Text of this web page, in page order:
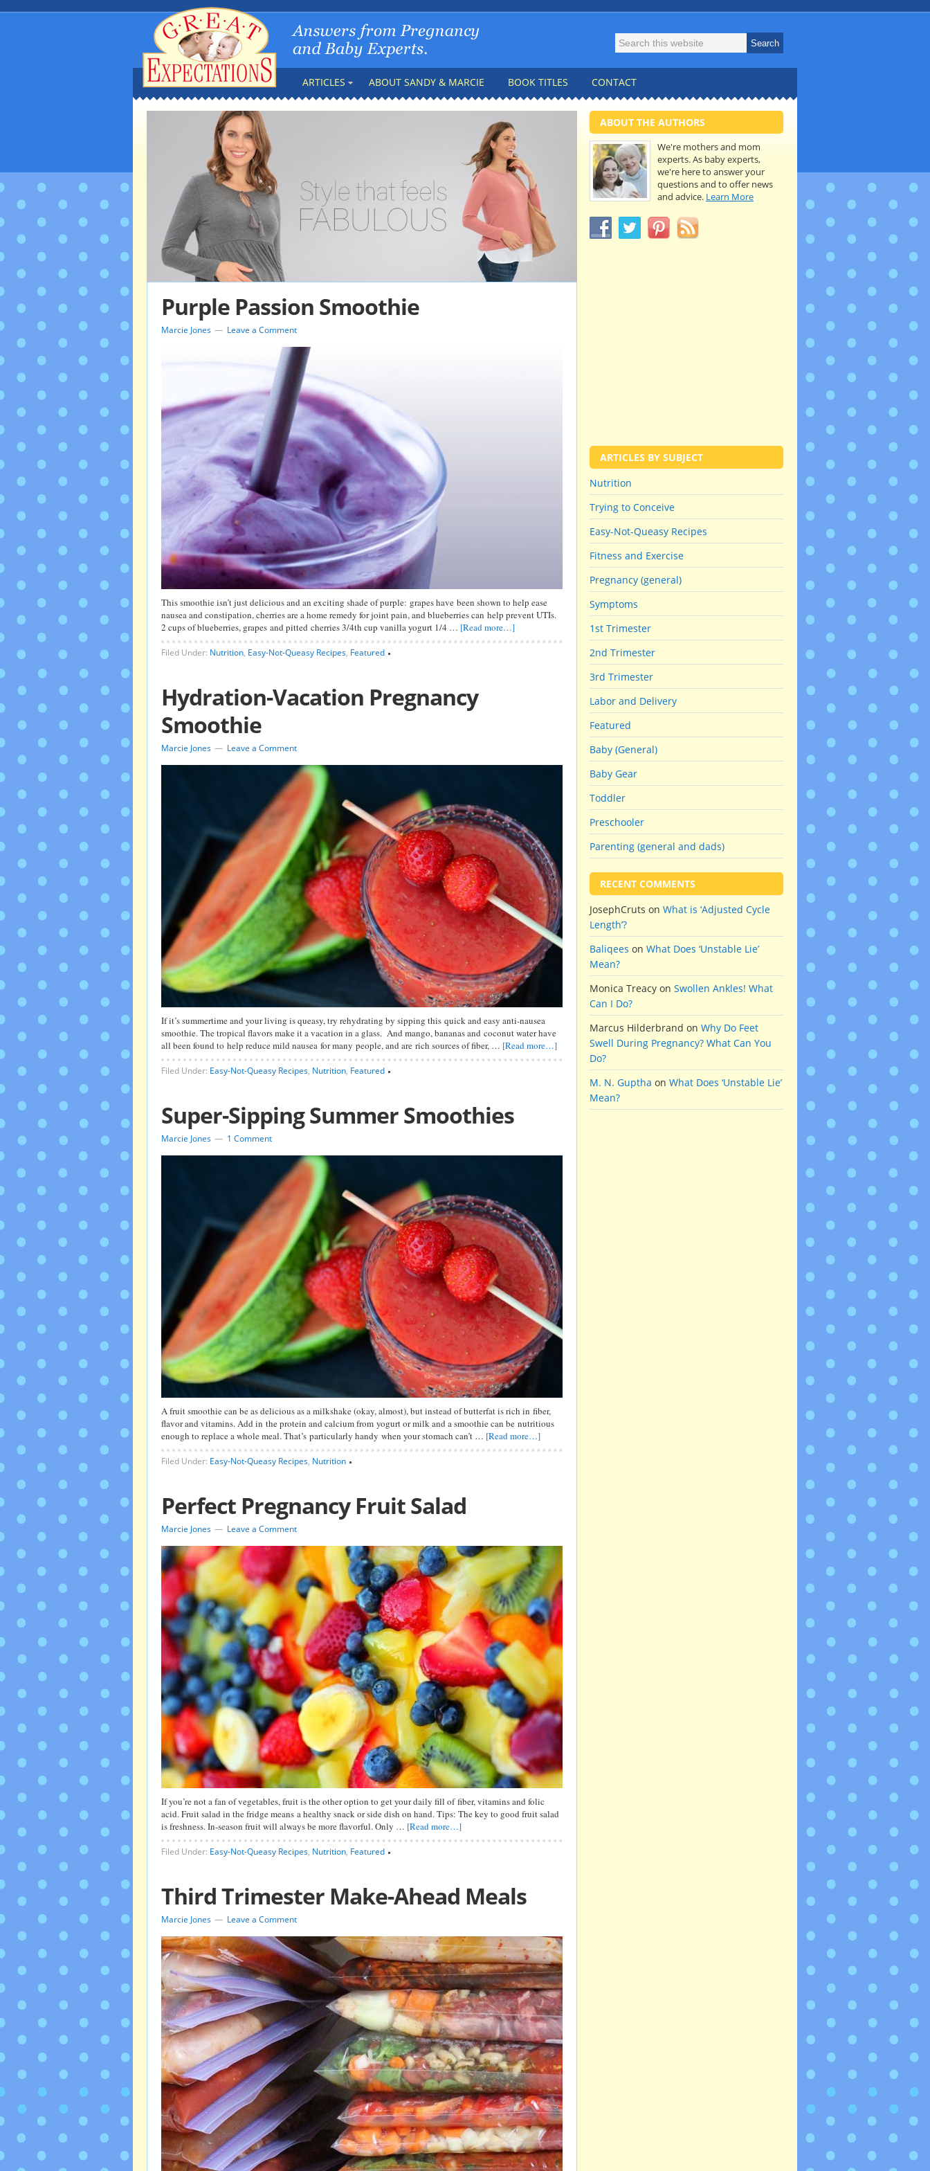
ARTICLES ABOUT SANDY & MARCIE BOOK TITLES CONTACT
Purple Passion Smoothie
Marcie Jones Leave a Comment
This smoothie isn’t just delicious and an exciting shade of purple: grapes have been shown to help ease
nausea and constipation, cherries are a home remedy for joint pain, and blueberries can help prevent UTIs.
2 cups of blueberries, grapes and pitted cherries 3/4th cup vanilla yogurt 1/4 … [Read more…]
Filed Under: Nutrition, Easy-Not-Queasy Recipes, Featured
Hydration-Vacation Pregnancy
Smoothie
Marcie Jones Leave a Comment
If it’s summertime and your living is queasy, try rehydrating by sipping this quick and easy anti-nausea
smoothie. The tropical flavors make it a vacation in a glass. And mango, bananas and coconut water have
all been found to help reduce mild nausea for many people, and are rich sources of fiber, … [Read more…]
Filed Under: Easy-Not-Queasy Recipes, Nutrition, Featured
Super-Sipping Summer Smoothies
Marcie Jones 1 Comment
A fruit smoothie can be as delicious as a milkshake (okay, almost), but instead of butterfat is rich in fiber,
flavor and vitamins. Add in the protein and calcium from yogurt or milk and a smoothie can be nutritious
enough to replace a whole meal. That’s particularly handy when your stomach can’t … [Read more…]
Filed Under: Easy-Not-Queasy Recipes, Nutrition
Perfect Pregnancy Fruit Salad
Marcie Jones Leave a Comment
If you’re not a fan of vegetables, fruit is the other option to get your daily fill of fiber, vitamins and folic
acid. Fruit salad in the fridge means a healthy snack or side dish on hand. Tips: The key to good fruit salad
is freshness. In-season fruit will always be more flavorful. Only … [Read more…]
Filed Under: Easy-Not-Queasy Recipes, Nutrition, Featured
Third Trimester Make-Ahead Meals
Marcie Jones Leave a Comment
ABOUT THE AUTHORS
We're mothers and mom
experts. As baby experts,
we're here to answer your
questions and to offer news
and advice. Learn More
ARTICLES BY SUBJECT
Nutrition
Trying to Conceive
Easy-Not-Queasy Recipes
Fitness and Exercise
Pregnancy (general)
Symptoms
1st Trimester
2nd Trimester
3rd Trimester
Labor and Delivery
Featured
Baby (General)
Baby Gear
Toddler
Preschooler
Parenting (general and dads)
RECENT COMMENTS
JosephCruts on What is ‘Adjusted Cycle
Length’?
Baliqees on What Does ‘Unstable Lie’
Mean?
Monica Treacy on Swollen Ankles! What
Can I Do?
Marcus Hilderbrand on Why Do Feet
Swell During Pregnancy? What Can You
Do?
M. N. Guptha on What Does ‘Unstable Lie’
Mean?